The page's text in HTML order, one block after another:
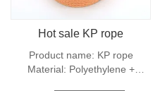
Hot sale KP rope
Product name: KP rope
Material: Polyethylene +